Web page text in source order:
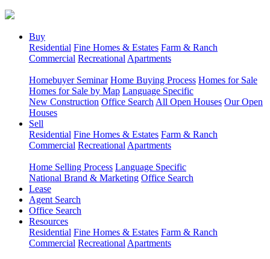
Buy
Residential Fine Homes & Estates Farm & Ranch
Commercial Recreational Apartments
Homebuyer Seminar Home Buying Process Homes for Sale
Homes for Sale by Map Language Specific
New Construction Office Search All Open Houses Our Open
Houses
Sell
Residential Fine Homes & Estates Farm & Ranch
Commercial Recreational Apartments
Home Selling Process Language Specific
National Brand & Marketing Office Search
Lease
Agent Search
Office Search
Resources
Residential Fine Homes & Estates Farm & Ranch
Commercial Recreational Apartments